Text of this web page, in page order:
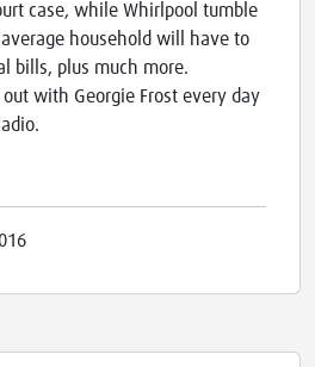
case, while Whirlpool tumble
household will have to
bills, plus much more.
with Georgie Frost every day